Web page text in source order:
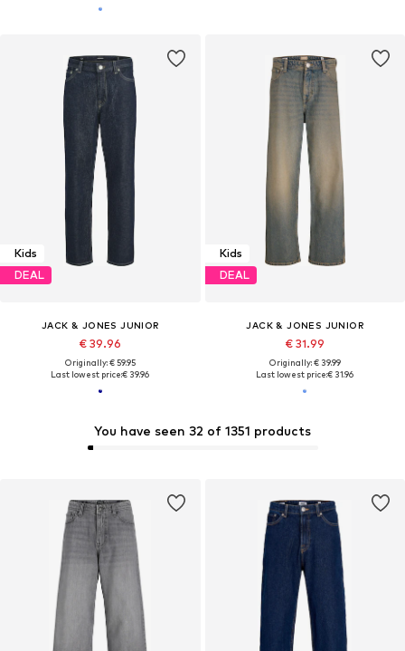
You have seen 32 of 1351 products
Kids
DEAL
JACK & JONES JUNIOR
€ 39.96
Originally: € 59.95
Last lowest price:€ 39.96
Kids
DEAL
JACK & JONES JUNIOR
€ 31.99
Originally: € 39.99
Last lowest price:€ 31.96